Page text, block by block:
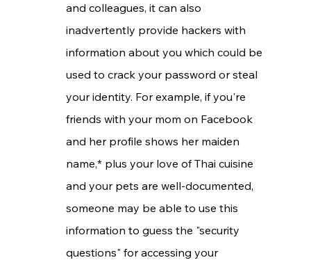
and colleagues, it can also
inadvertently provide hackers with
information about you which could be
used to crack your password or steal
your identity. For example, if you're
friends with your mom on Facebook
and her profile shows her maiden
name,* plus your love of Thai cuisine
and your pets are well-documented,
someone may be able to use this
information to guess the "security
questions" for accessing your